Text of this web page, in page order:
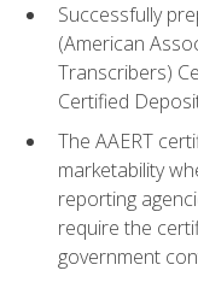
Successfully
(American
Transcribers)
Certified
The AAERT
marketability
reporting
require the
government